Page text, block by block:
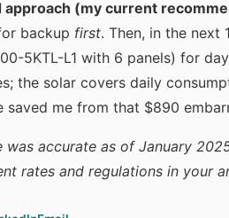
approach (my current
backup first. Then, in the next
5KTL-L1 with 6 panels) for
the solar covers daily
saved me from that $890
was accurate as of January
rates and regulations in your